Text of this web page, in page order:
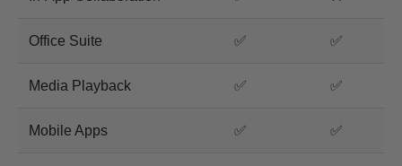
Office Suite ✅ ✅
Media Playback ✅ ✅
Mobile Apps ✅ ✅